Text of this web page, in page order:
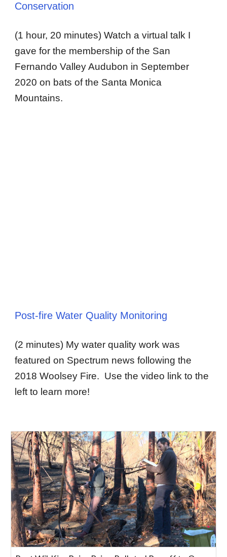
Conservation
(1 hour, 20 minutes) Watch a virtual talk I
gave for the membership of the San
Fernando Valley Audubon in September
2020 on bats of the Santa Monica
Mountains.
Post-fire Water Quality Monitoring
(2 minutes) My water quality work was
featured on Spectrum news following the
2018 Woolsey Fire. Use the video link to the
left to learn more!